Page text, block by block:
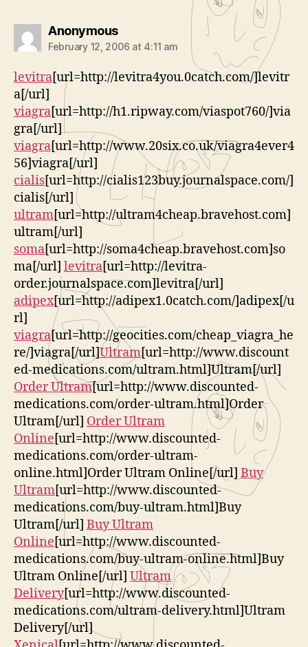
Anonymoussays:
February 12, 2006 at 4:11 am
levitra[url=http://levitra4you.0catch.com/]levitr
a[/url]
viagra[url=http://h1.ripway.com/viaspot760/]via
gra[/url]
viagra[url=http://www.20six.co.uk/viagra4ever4
56]viagra[/url]
cialis[url=http://cialis123buy.journalspace.com/]
cialis[/url]
ultram[url=http://ultram4cheap.bravehost.com]
ultram[/url]
soma[url=http://soma4cheap.bravehost.com]so
ma[/url] levitra[url=http://levitra-
order.journalspace.com]levitra[/url]
adipex[url=http://adipex1.0catch.com/]adipex[/u
rl]
viagra[url=http://geocities.com/cheap_viagra_he
re/]viagra[/url]Ultram[url=http://www.discount
ed-medications.com/ultram.html]Ultram[/url]
Order Ultram[url=http://www.discounted-
medications.com/order-ultram.html]Order
Ultram[/url] Order Ultram
Online[url=http://www.discounted-
medications.com/order-ultram-
online.html]Order Ultram Online[/url] Buy
Ultram[url=http://www.discounted-
medications.com/buy-ultram.html]Buy
Ultram[/url] Buy Ultram
Online[url=http://www.discounted-
medications.com/buy-ultram-online.html]Buy
Ultram Online[/url] Ultram
Delivery[url=http://www.discounted-
medications.com/ultram-delivery.html]Ultram
Delivery[/url]